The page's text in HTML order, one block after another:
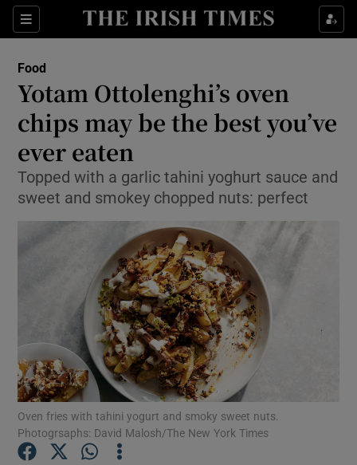
Sections
Show Culture sub sections
Show Technology sub sections
Show Science sub sections
Show Motors sub sections
Show Podcasts sub sections
Food
Yotam Ottolenghi’s oven
chips may be the best you’ve
ever eaten
Topped with a garlic tahini yoghurt sauce and
sweet and smokey chopped nuts: perfect
Oven fries with tahini yogurt and smoky sweet nuts.
Photogrsaphs: David Malosh/The New York Times